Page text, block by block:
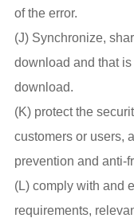
of the error.
(J) Synchronize,
download and that
download.
(K) protect the
customers or users,
prevention and anti-
(L) comply with and
requirements,